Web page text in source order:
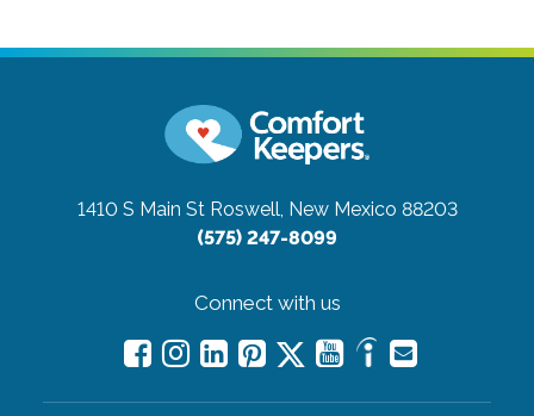
1410 S Main St Roswell, New Mexico 88203
(575) 247-8099
Connect with us